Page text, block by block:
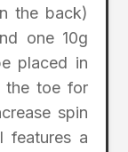
the back)
one 10g
placed in
the toe for
spin
features a